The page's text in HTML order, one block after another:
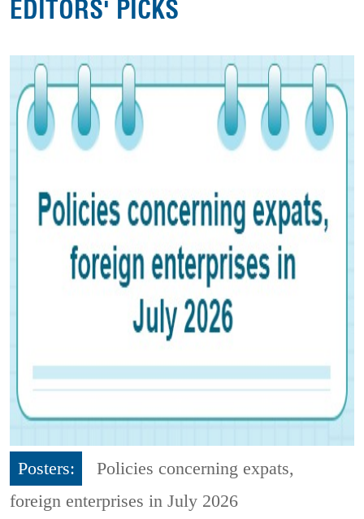
EDITORS' PICKS
Posters:
Policies concerning expats,
foreign enterprises in July 2026